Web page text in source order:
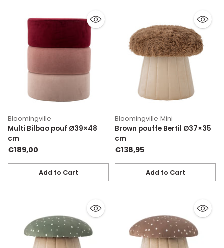
Bloomingville
Multi Bilbao pouf Ø39×48
cm
€189,00
Add to Cart
Quantity
Bloomingville Mini
Brown pouffe Bertil Ø37×35
cm
€138,95
Add to Cart
Quantity